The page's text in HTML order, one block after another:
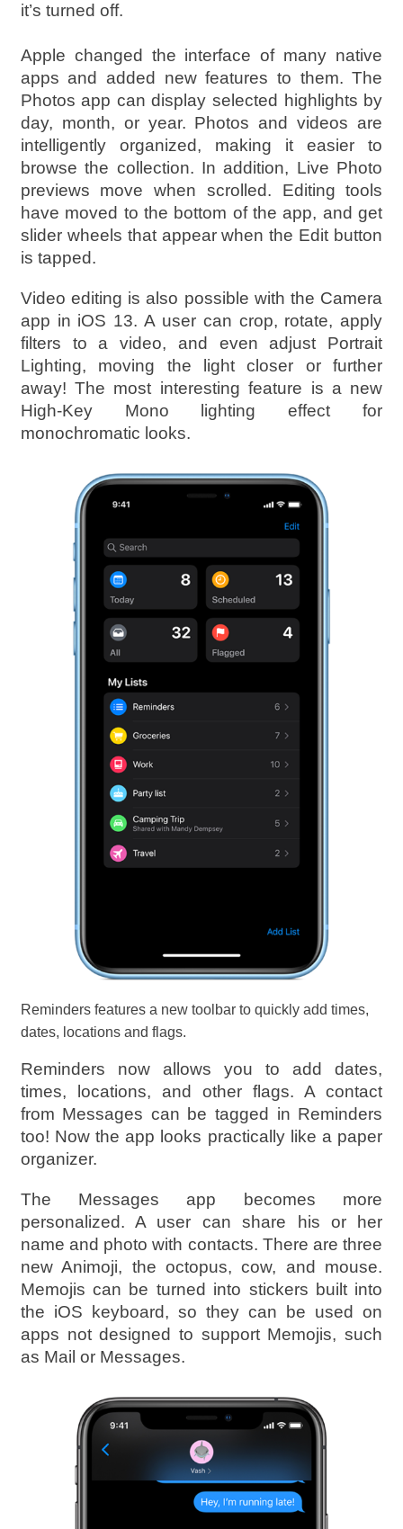
it’s turned off.
Apple changed the interface of many native
apps and added new features to them. The
Photos app can display selected highlights by
day, month, or year. Photos and videos are
intelligently organized, making it easier to
browse the collection. In addition, Live Photo
previews move when scrolled. Editing tools
have moved to the bottom of the app, and get
slider wheels that appear when the Edit button
is tapped.
Video editing is also possible with the Camera
app in iOS 13. A user can crop, rotate, apply
filters to a video, and even adjust Portrait
Lighting, moving the light closer or further
away! The most interesting feature is a new
High-Key Mono lighting effect for
monochromatic looks.
Reminders features a new toolbar to quickly add times,
dates, locations and flags.
Reminders now allows you to add dates,
times, locations, and other flags. A contact
from Messages can be tagged in Reminders
too! Now the app looks practically like a paper
organizer.
The Messages app becomes more
personalized. A user can share his or her
name and photo with contacts. There are three
new Animoji, the octopus, cow, and mouse.
Memojis can be turned into stickers built into
the iOS keyboard, so they can be used on
apps not designed to support Memojis, such
as Mail or Messages.